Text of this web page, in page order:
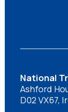
National
Ashford
D02 VX67,